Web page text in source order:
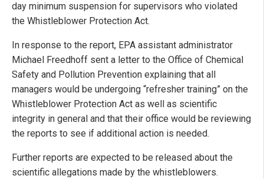
day minimum suspension for supervisors who violated
the Whistleblower Protection Act.
In response to the report, EPA assistant administrator
Michael Freedhoff sent a letter to the Office of Chemical
Safety and Pollution Prevention explaining that all
managers would be undergoing “refresher training” on the
Whistleblower Protection Act as well as scientific
integrity in general and that their office would be reviewing
the reports to see if additional action is needed.
Further reports are expected to be released about the
scientific allegations made by the whistleblowers.